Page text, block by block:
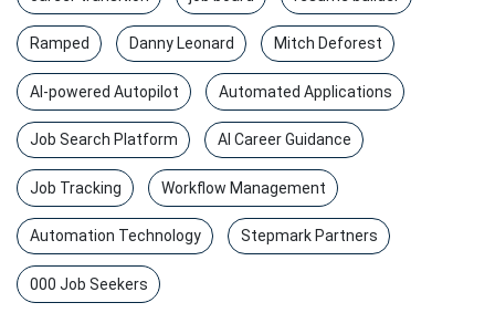
Ramped Danny Leonard Mitch Deforest
AI-powered Autopilot Automated Applications
Job Search Platform AI Career Guidance
Job Tracking Workflow Management
Automation Technology Stepmark Partners
000 Job Seekers